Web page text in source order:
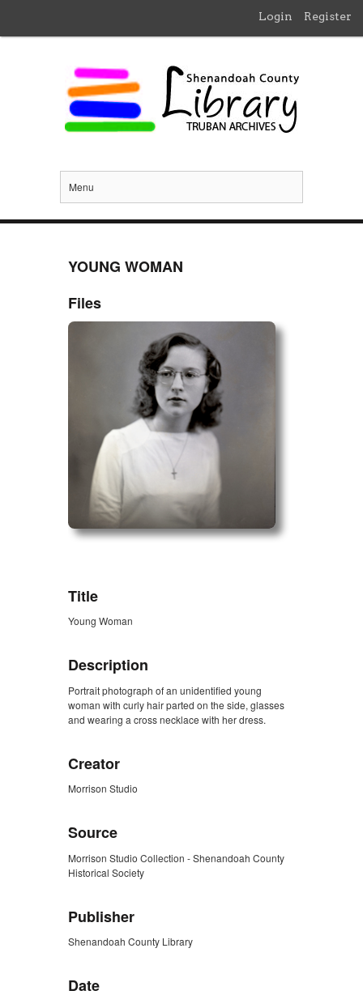
Login Register
Menu
YOUNG WOMAN
Files
Title
Young Woman
Description
Portrait photograph of an unidentified young
woman with curly hair parted on the side, glasses
and wearing a cross necklace with her dress.
Creator
Morrison Studio
Source
Morrison Studio Collection - Shenandoah County
Historical Society
Publisher
Shenandoah County Library
Date